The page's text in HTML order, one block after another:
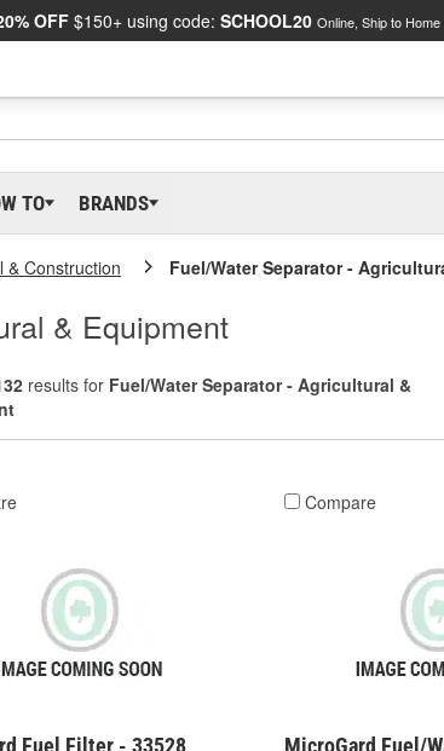
OFF$150+ using code: SCHOOL20 Online, Ship to Home
TO BRANDS
& Construction Fuel/Water Separator -
& Equipment
results for Fuel/Water Separator - Agricultural &
Fuel Filter - 33528
Compare
MicroGard Fuel/